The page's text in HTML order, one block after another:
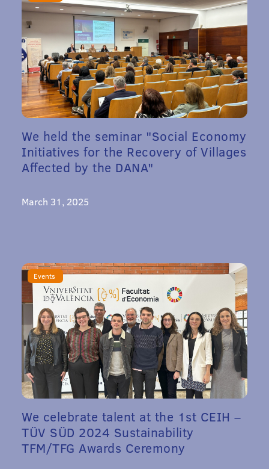
We held the seminar "Social Economy
Initiatives for the Recovery of Villages
Affected by the DANA"
March 31, 2025
Events
We celebrate talent at the 1st CEIH –
TÜV SÜD 2024 Sustainability
TFM/TFG Awards Ceremony